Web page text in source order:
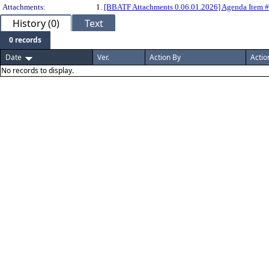
Attachments:
1. [BBATF Attachments 0.06.01.2026] Agenda Item
History (0) Text
0 records
Date
Ver. Action By
No records to display.